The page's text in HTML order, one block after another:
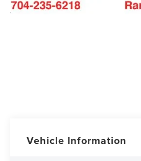
Vehicle Information